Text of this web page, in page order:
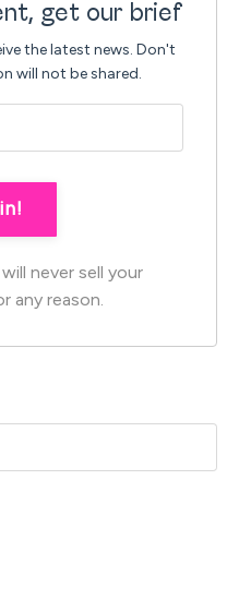
get our brief
the latest news. Don't
will not be shared.
never sell your
any reason.